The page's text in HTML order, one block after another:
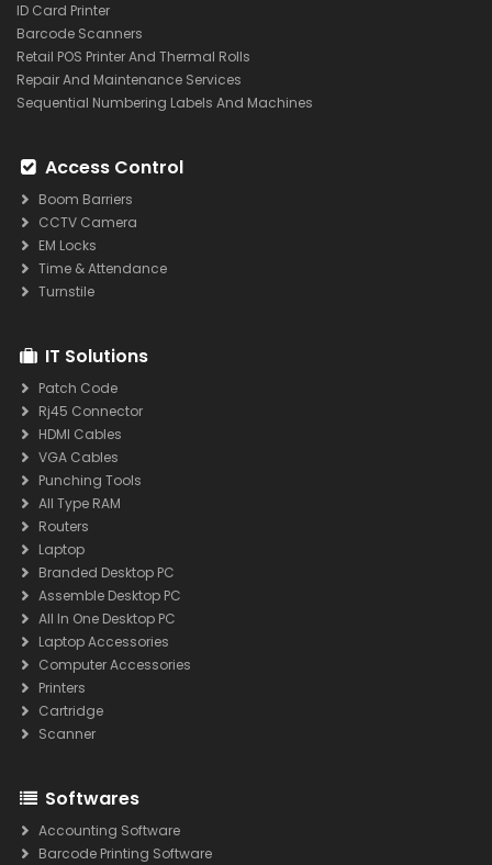
ID Card Printer
Barcode Scanners
Retail POS Printer And Thermal Rolls
Repair And Maintenance Services
Sequential Numbering Labels And Machines
Access Control
Boom Barriers
CCTV Camera
EM Locks
Time & Attendance
Turnstile
IT Solutions
Patch Code
Rj45 Connector
HDMI Cables
VGA Cables
Punching Tools
All Type RAM
Routers
Laptop
Branded Desktop PC
Assemble Desktop PC
All In One Desktop PC
Laptop Accessories
Computer Accessories
Printers
Cartridge
Scanner
Softwares
Accounting Software
Barcode Printing Software